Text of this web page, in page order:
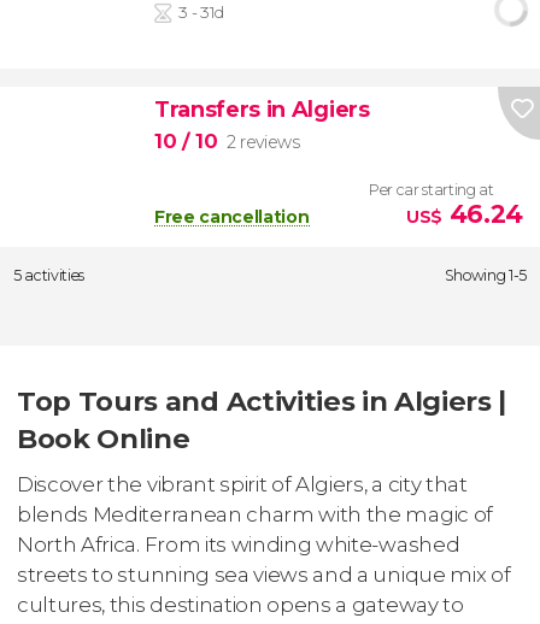
3 - 31d
Transfers in Algiers
10 / 10 2 reviews
Free cancellation
Per car starting at
US$ 46.24
5 activities Showing 1-5
Top Tours and Activities in Algiers |
Book Online
Discover the vibrant spirit of Algiers, a city that
blends Mediterranean charm with the magic of
North Africa. From its winding white-washed
streets to stunning sea views and a unique mix of
cultures, this destination opens a gateway to